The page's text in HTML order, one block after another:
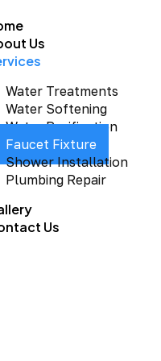
Us
Water Treatments
Water Softening
Water Purification
Faucet Fixture
Shower Installation
Plumbing Repair
Us